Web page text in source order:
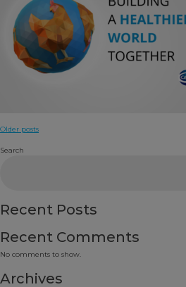
Posts
navigation
Older posts
Search
Recent Posts
Recent Comments
No comments to show.
Archives